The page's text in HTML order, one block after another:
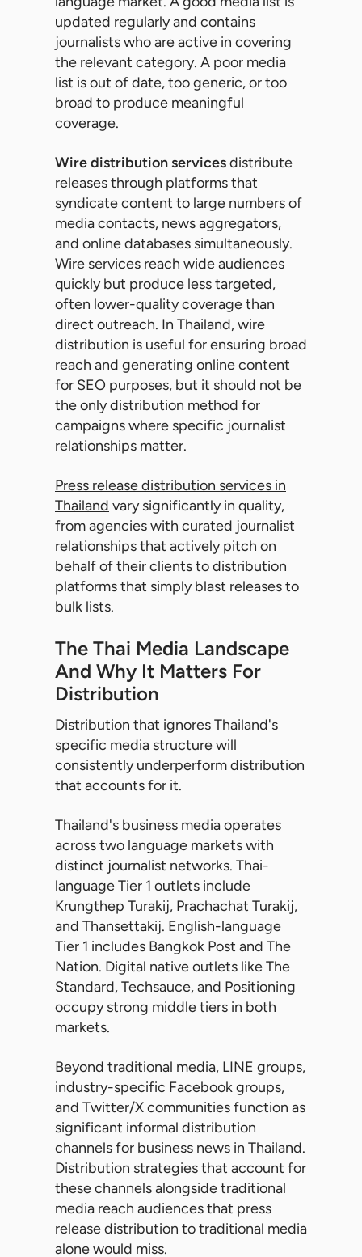
updated regularly and contains
journalists who are active in covering
the relevant category. A poor media
list is out of date, too generic, or too
broad to produce meaningful
coverage.
Wire distribution servicesdistribute
releases through platforms that
syndicate content to large numbers of
media contacts, news aggregators,
and online databases simultaneously.
Wire services reach wide audiences
quickly but produce less targeted,
often lower-quality coverage than
direct outreach. In Thailand, wire
distribution is useful for ensuring broad
reach and generating online content
for SEO purposes, but it should not be
the only distribution method for
campaigns where specific journalist
relationships matter.
Press release distribution services in
Thailand vary significantly in quality,
from agencies with curated journalist
relationships that actively pitch on
behalf of their clients to distribution
platforms that simply blast releases to
bulk lists.
The Thai Media Landscape
And Why It Matters For
Distribution
Distribution that ignores Thailand's
specific media structure will
consistently underperform distribution
that accounts for it.
Thailand's business media operates
across two language markets with
distinct journalist networks. Thai-
language Tier 1 outlets include
Krungthep Turakij, Prachachat Turakij,
and Thansettakij. English-language
Tier 1 includes Bangkok Post and The
Nation. Digital native outlets like The
Standard, Techsauce, and Positioning
occupy strong middle tiers in both
markets.
Beyond traditional media, LINE groups,
industry-specific Facebook groups,
and Twitter/X communities function as
significant informal distribution
channels for business news in Thailand.
Distribution strategies that account for
these channels alongside traditional
media reach audiences that press
release distribution to traditional media
alone would miss.